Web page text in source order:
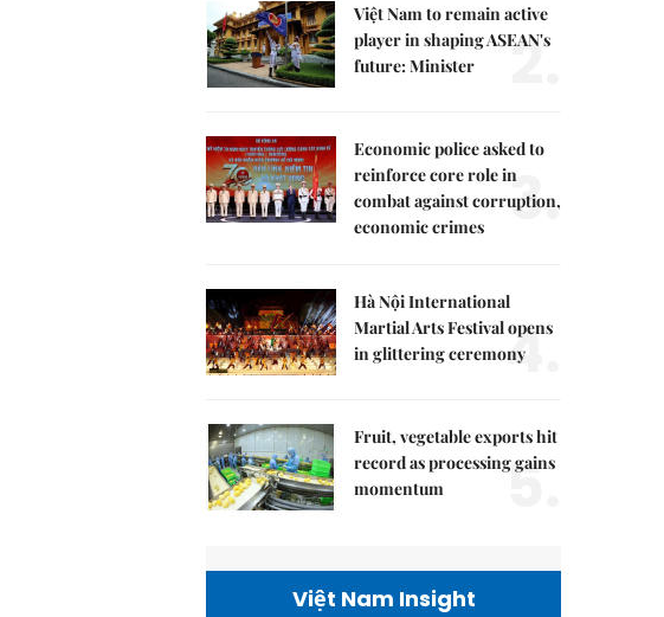
Việt Nam to remain active
player in shaping ASEAN's
future: Minister
2.
Economic police asked to
reinforce core role in
combat against corruption,
economic crimes
3.
Hà Nội International
Martial Arts Festival opens
in glittering ceremony4.
Fruit, vegetable exports hit
record as processing gains
momentum
5.
Việt Nam Insight